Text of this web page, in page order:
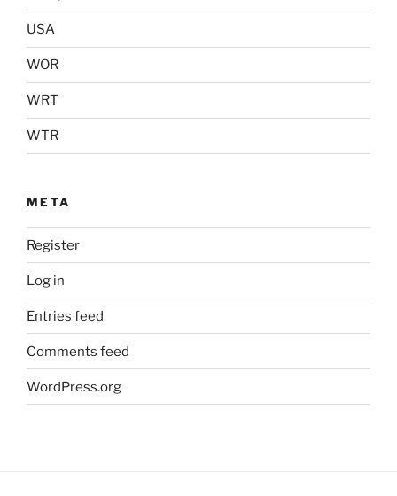
USA
WOR
WRT
WTR
META
Register
Log in
Entries feed
Comments feed
WordPress.org